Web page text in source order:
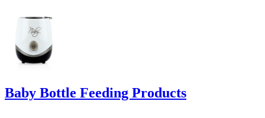
Baby Bottle Feeding Products